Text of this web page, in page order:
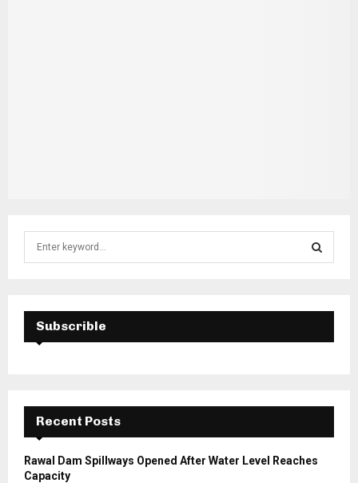
f
E
A
C
H
Subscrible
Recent Posts
Rawal Dam Spillways Opened After Water Level Reaches
Capacity